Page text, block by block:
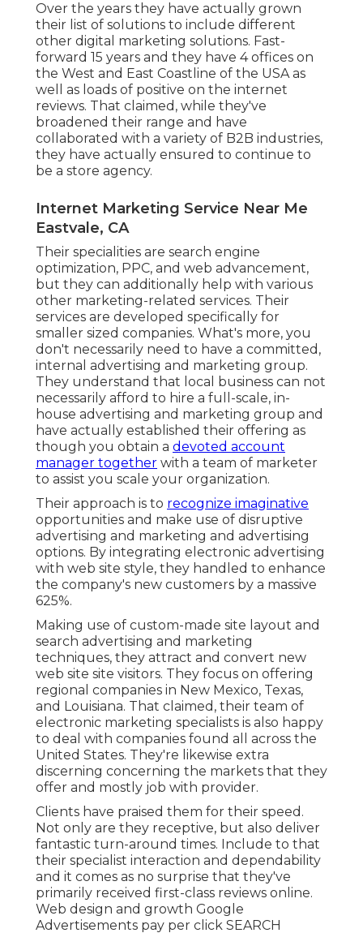
Over the years they have actually grown
their list of solutions to include different
other digital marketing solutions. Fast-
forward 15 years and they have 4 offices on
the West and East Coastline of the USA as
well as loads of positive on the internet
reviews. That claimed, while they've
broadened their range and have
collaborated with a variety of B2B industries,
they have actually ensured to continue to
be a store agency.
Internet Marketing Service Near Me
Eastvale, CA
Their specialities are search engine
optimization, PPC, and web advancement,
but they can additionally help with various
other marketing-related services. Their
services are developed specifically for
smaller sized companies. What's more, you
don't necessarily need to have a committed,
internal advertising and marketing group.
They understand that local business can not
necessarily afford to hire a full-scale, in-
house advertising and marketing group and
have actually established their offering as
though you obtain a devoted account
manager together with a team of marketer
to assist you scale your organization.
Their approach is to recognize imaginative
opportunities and make use of disruptive
advertising and marketing and advertising
options. By integrating electronic advertising
with web site style, they handled to enhance
the company's new customers by a massive
625%.
Making use of custom-made site layout and
search advertising and marketing
techniques, they attract and convert new
web site site visitors. They focus on offering
regional companies in New Mexico, Texas,
and Louisiana. That claimed, their team of
electronic marketing specialists is also happy
to deal with companies found all across the
United States. They're likewise extra
discerning concerning the markets that they
offer and mostly job with provider.
Clients have praised them for their speed.
Not only are they receptive, but also deliver
fantastic turn-around times. Include to that
their specialist interaction and dependability
and it comes as no surprise that they've
primarily received first-class reviews online.
Web design and growth Google
Advertisements pay per click SEARCH